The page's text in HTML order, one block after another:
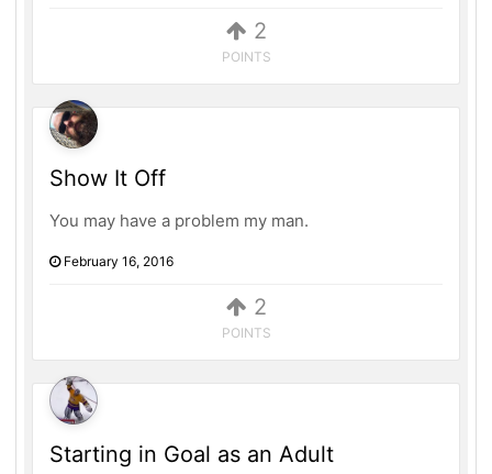
2
POINTS
2
POINTS
Show It Off
You may have a problem my man.
February 16, 2016
Starting in Goal as an Adult